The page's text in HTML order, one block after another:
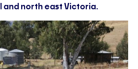
and north east Victoria.